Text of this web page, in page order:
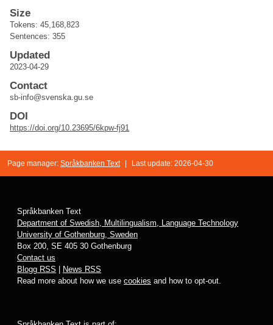
Size
Tokens: 45,168,823
Sentences: 355
Updated
2023-04-29
Contact
sb-info@svenska.gu.se
DOI
https://doi.org/10.23695/6kpw-fj91
Page manager: Språkbanken Text Last update: 2026-04-30
Språkbanken Text
Department of Swedish, Multilingualism, Language Technology
University of Gothenburg, Sweden
Box 200, SE 405 30 Gothenburg
Contact us
Blogg RSS
News RSS
Read more about how we use cookies and how to opt-out.